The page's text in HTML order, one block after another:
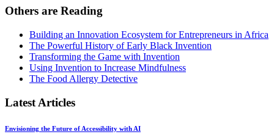
Others are Reading
Building an Innovation Ecosystem for Entrepreneurs in Africa
The Powerful History of Early Black Invention
Transforming the Game with Invention
Using Invention to Increase Mindfulness
The Food Allergy Detective
Latest Articles
Envisioning the Future of Accessibility with AI